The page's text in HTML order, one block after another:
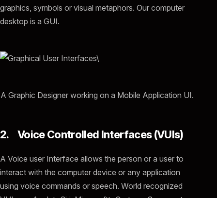
graphics, symbols or visual metaphors. Our computer
desktop is a GUI.
A Graphic Designer working on a Mobile Application UI.
2. Voice Controlled Interfaces (VUIs)
A Voice user Interface allows the person or a user to
interact with the computer device or any application
using voice commands or speech. World recognized